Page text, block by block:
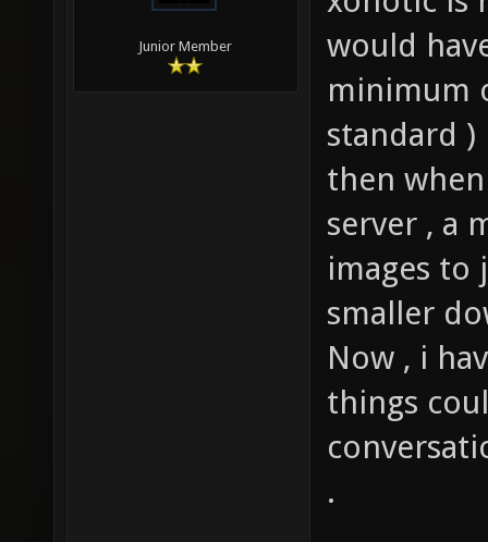
Junior Member
would
minimum
standard )
then
server , a
images to
smaller
Now , i
things
.